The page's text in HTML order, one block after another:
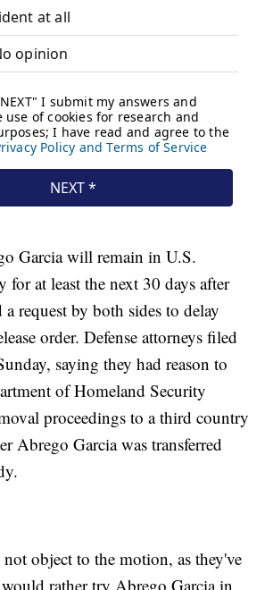
Garcia will remain in U.S.
for at least the next 30 days after
request by both sides to delay
order. Defense attorneys filed
saying they had reason to
of Homeland Security
proceedings to a third country
Abrego Garcia was transferred
object to the motion, as they've
would rather try Abrego Garcia in